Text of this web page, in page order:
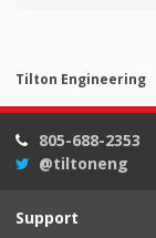
Tilton Engineering
805-688-2353
@tiltoneng
Support